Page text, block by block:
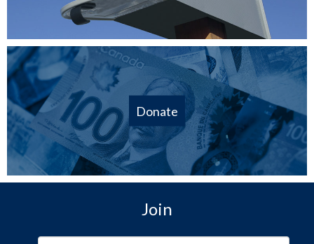
Donate
Join